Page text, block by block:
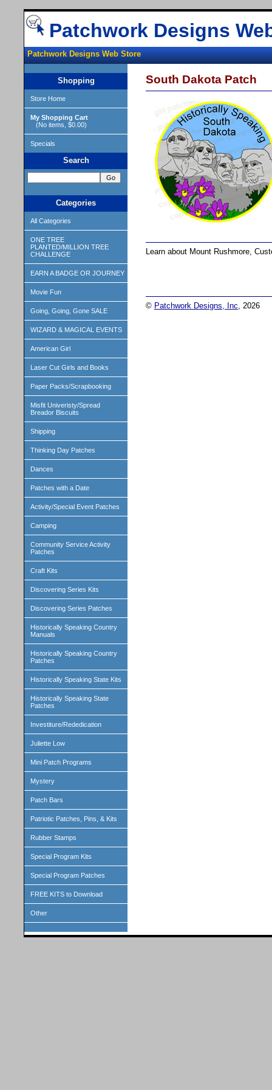
Patchwork Designs
Patchwork Designs Web Store
Shopping
Store Home
My Shopping Cart
(No items, $0.00)
Specials
Search
Categories
All Categories
ONE TREE
PLANTED/MILLION TREE
CHALLENGE
EARN A BADGE OR JOURNEY
Movie Fun
Going, Going, Gone SALE
WIZARD & MAGICAL EVENTS
American Girl
Laser Cut Girls and Books
Paper Packs/Scrapbooking
Misfit Univeristy/Spread
Breador Biscuits
Shipping
Thinking Day Patches
Dances
Patches with a Date
Activity/Special Event Patches
Camping
Community Service Activity
Patches
Craft Kits
Discovering Series Kits
Discovering Series Patches
Historically Speaking Country
Manuals
Historically Speaking Country
Patches
Historically Speaking State Kits
Historically Speaking State
Patches
Investiture/Rededication
Juliette Low
Mini Patch Programs
Mystery
Patch Bars
Patriotic Patches, Pins, & Kits
Rubber Stamps
Special Program Kits
Special Program Patches
FREE KITS to Download
Other
South Dakota Patch
Learn about Mount Rushmore,
© Patchwork Designs, Inc , 2026